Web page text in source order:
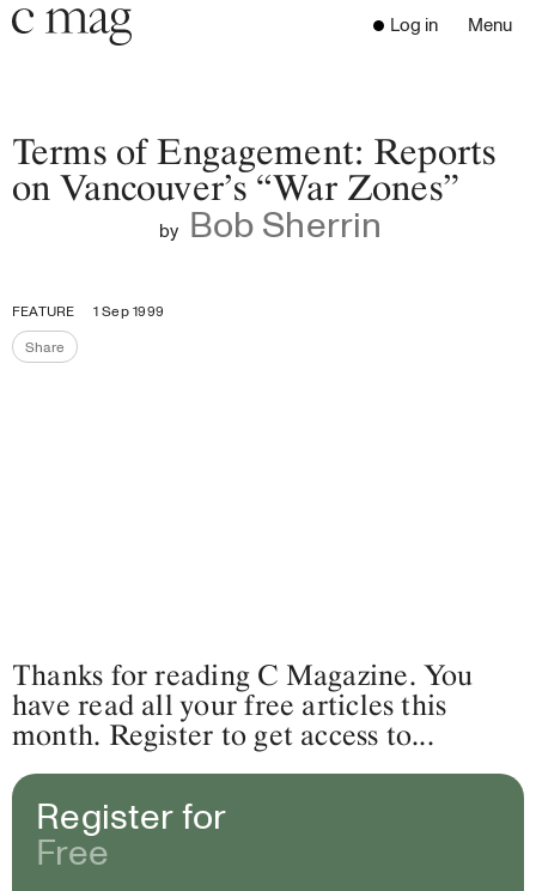
Header
Navigation
Go to the home page
Log in Menu
Open
Digest
Donate
Latest Issue
Close the menu
Terms of Engagement: Reports
on Vancouver’s “War Zones”
by Bob Sherrin
FEATURE
1 Sep 1999
ShareShare the page
Thanks for reading C Magazine. You
have read all your free articles this
month. Register to get access to...
Register for
Free